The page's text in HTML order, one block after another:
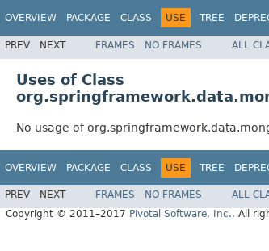
OVERVIEW PACKAGE CLASS USE TREE
PREV NEXT FRAMES NO FRAMES ALL
Uses of Class
No usage of
OVERVIEW PACKAGE CLASS USE TREE
PREV NEXT FRAMES NO FRAMES
ALL
Copyright © 2011–2017 Pivotal Software, Inc.. All